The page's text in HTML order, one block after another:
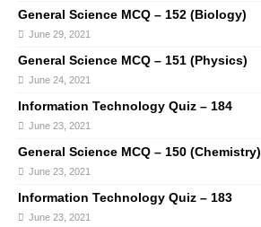
General Science MCQ – 152 (Biology)
June 29, 2021
General Science MCQ – 151 (Physics)
June 24, 2021
Information Technology Quiz – 184
June 23, 2021
General Science MCQ – 150 (Chemistry)
June 23, 2021
Information Technology Quiz – 183
June 23, 2021